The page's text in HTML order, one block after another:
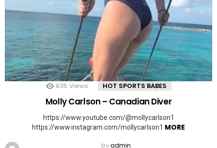
835 Views HOT SPORTS BABES
Molly Carlson – Canadian Diver
https://www.youtube.com/@mollycarlson1
https://www.instagram.com/mollycarlson1 MORE
byadmin